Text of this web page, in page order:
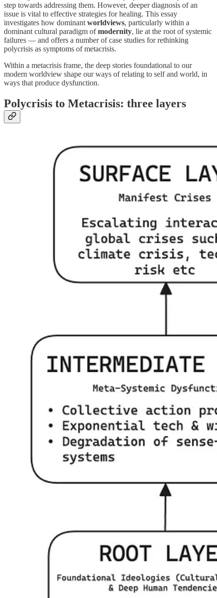
step towards addressing them. However, deeper diagnosis of an
issue is vital to effective strategies for healing. This essay
investigates how dominant worldviews, particularly within a
dominant cultural paradigm ofmodernity, lie at the root of systemic
failures — and offers a number of case studies for rethinking
polycrisis as symptoms of metacrisis.
Within a metacrisis frame, the deep stories foundational to our
modern worldview shape our ways of relating to self and world, in
ways that produce dysfunction.
Polycrisis to Metacrisis: three layers